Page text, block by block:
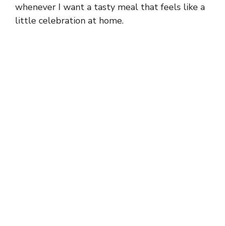
whenever I want a tasty meal that feels like a
little celebration at home.